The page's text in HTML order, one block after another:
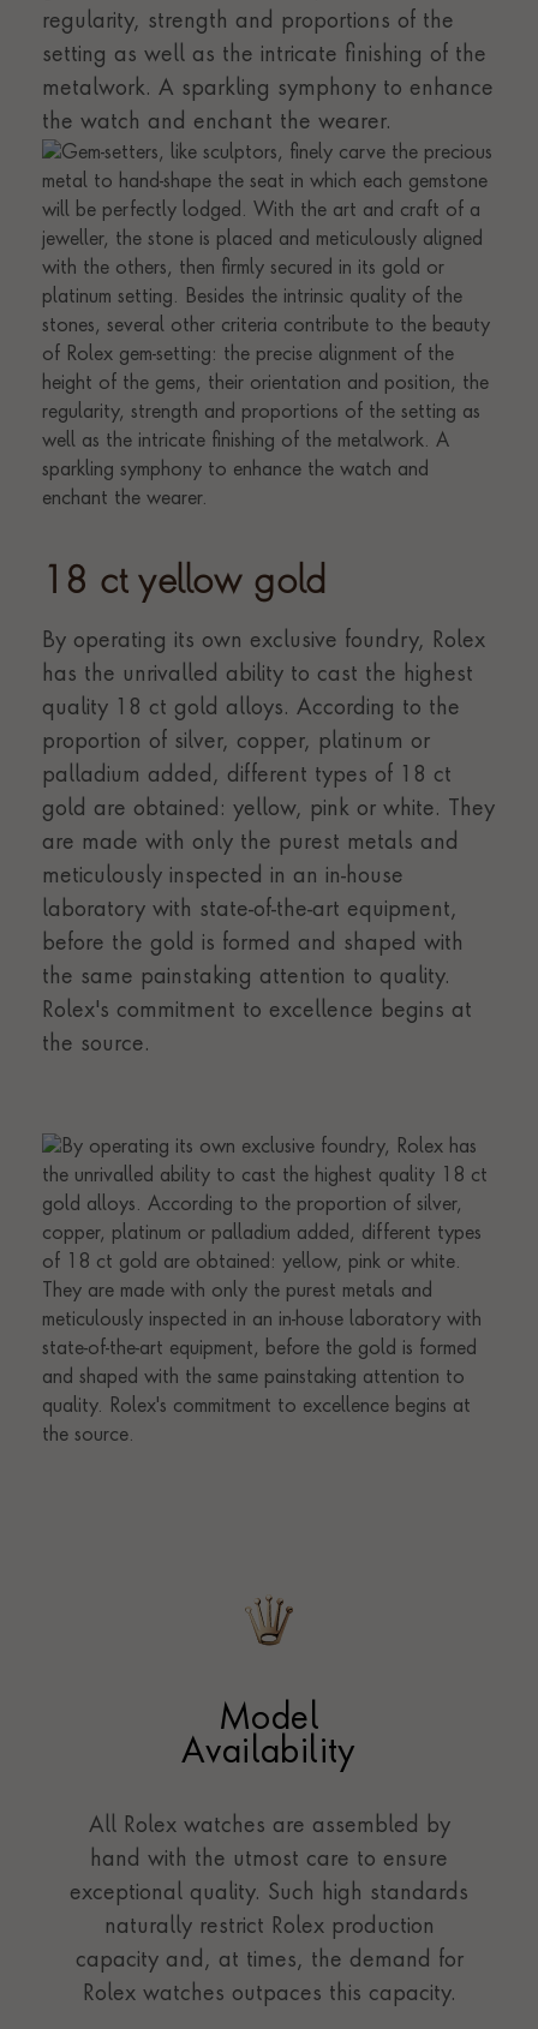
regularity, strength and proportions of the
setting as well as the intricate finishing of the
metalwork. A sparkling symphony to enhance
the watch and enchant the wearer.
18 ct yellow gold
By operating its own exclusive foundry, Rolex
has the unrivalled ability to cast the highest
quality 18 ct gold alloys. According to the
proportion of silver, copper, platinum or
palladium added, different types of 18 ct
gold are obtained: yellow, pink or white. They
are made with only the purest metals and
meticulously inspected in an in-house
laboratory with state-of-the-art equipment,
before the gold is formed and shaped with
the same painstaking attention to quality.
Rolex's commitment to excellence begins at
the source.
Model
Availability
All Rolex watches are assembled by
hand with the utmost care to ensure
exceptional quality. Such high standards
naturally restrict Rolex production
capacity and, at times, the demand for
Rolex watches outpaces this capacity.